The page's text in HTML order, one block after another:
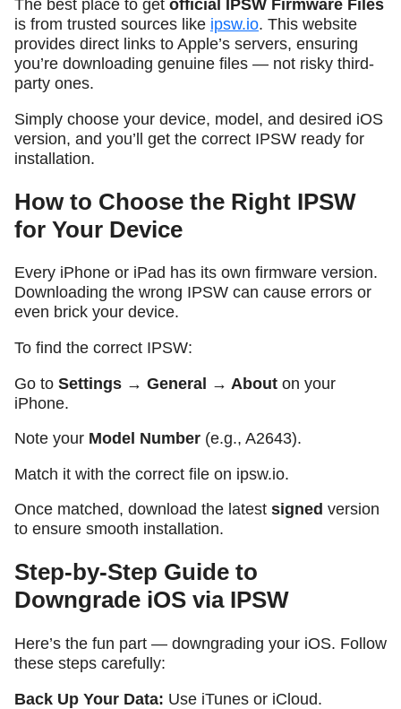
The best place to get official IPSW Firmware Files
is from trusted sources like ipsw.io. This website
provides direct links to Apple’s servers, ensuring
you’re downloading genuine files — not risky third-
party ones.
Simply choose your device, model, and desired iOS
version, and you’ll get the correct IPSW ready for
installation.
How to Choose the Right IPSW
for Your Device
Every iPhone or iPad has its own firmware version.
Downloading the wrong IPSW can cause errors or
even brick your device.
To find the correct IPSW:
Go to Settings → General → About on your
iPhone.
Note your Model Number (e.g., A2643).
Match it with the correct file on ipsw.io.
Once matched, download the latest signed version
to ensure smooth installation.
Step-by-Step Guide to
Downgrade iOS via IPSW
Here’s the fun part — downgrading your iOS. Follow
these steps carefully:
Back Up Your Data: Use iTunes or iCloud.